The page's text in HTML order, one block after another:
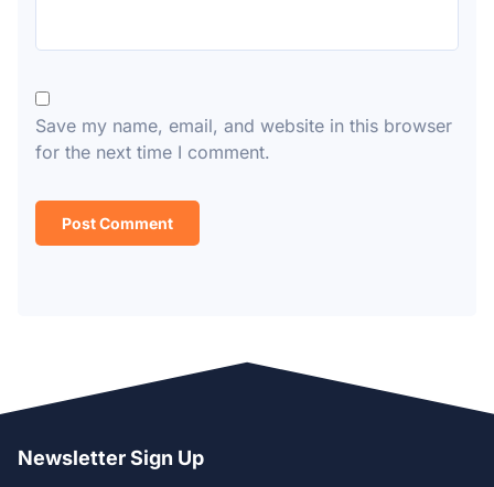
Save my name, email, and website in this browser
for the next time I comment.
Newsletter Sign Up